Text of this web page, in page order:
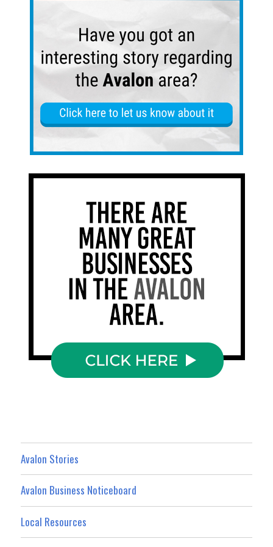
Avalon Stories
Avalon Business Noticeboard
Local Resources